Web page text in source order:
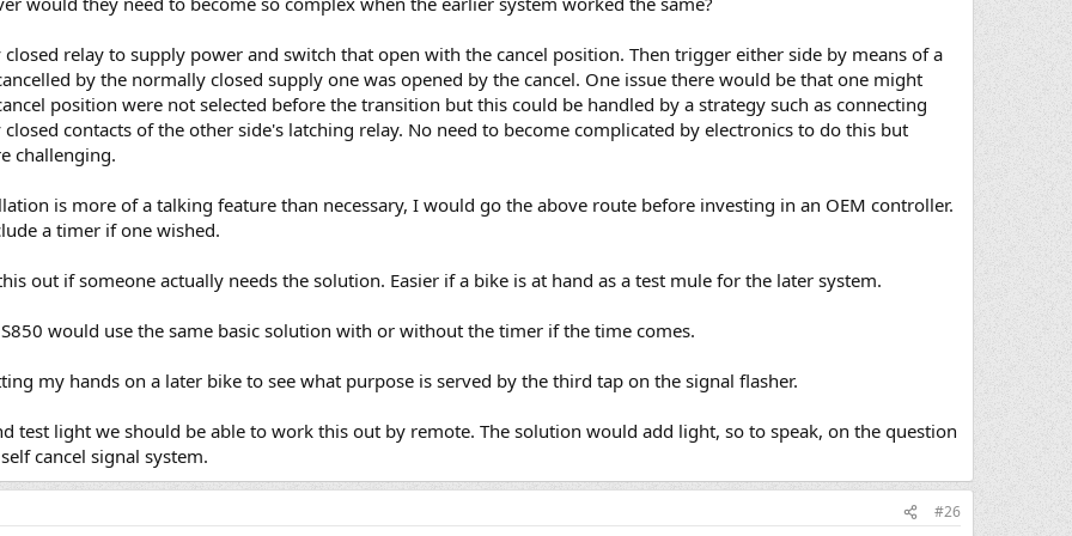
relay to supply power and switch that open with the cancel position. Then trigger either side by means of a
by the normally closed supply one was opened by the cancel. One issue there would be that one might
position were not selected before the transition but this could be handled by a strategy such as connecting
contacts of the other side's latching relay. No need to become complicated by electronics to do this but
challenging.
is more of a talking feature than necessary, I would go the above route before investing in an OEM controller.
a timer if one wished.
out if someone actually needs the solution. Easier if a bike is at hand as a test mule for the later system.
would use the same basic solution with or without the timer if the time comes.
my hands on a later bike to see what purpose is served by the third tap on the signal flasher.
test light we should be able to work this out by remote. The solution would add light, so to speak, on the question
cancel signal system.
#26